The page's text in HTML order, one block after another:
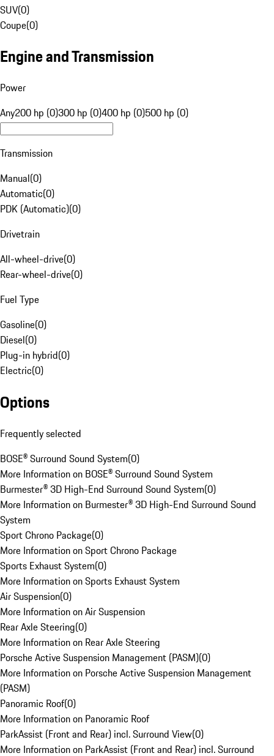
SUV(0)
Coupe(0)
Engine and Transmission
Power
Any200 hp (0)300 hp (0)400 hp (0)500 hp (0)
Transmission
Manual(0)
Automatic(0)
PDK (Automatic)(0)
Drivetrain
All-wheel-drive(0)
Rear-wheel-drive(0)
Fuel Type
Gasoline(0)
Diesel(0)
Plug-in hybrid(0)
Electric(0)
Options
Frequently selected
BOSE® Surround Sound System(0)
More Information on BOSE® Surround Sound System
Burmester® 3D High-End Surround Sound System(0)
More Information on Burmester® 3D High-End Surround Sound
System
Sport Chrono Package(0)
More Information on Sport Chrono Package
Sports Exhaust System(0)
More Information on Sports Exhaust System
Air Suspension(0)
More Information on Air Suspension
Rear Axle Steering(0)
More Information on Rear Axle Steering
Porsche Active Suspension Management (PASM)(0)
More Information on Porsche Active Suspension Management
(PASM)
Panoramic Roof(0)
More Information on Panoramic Roof
ParkAssist (Front and Rear) incl. Surround View(0)
More Information on ParkAssist (Front and Rear) incl. Surround